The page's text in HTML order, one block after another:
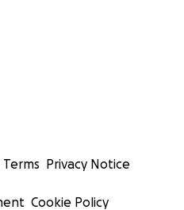
Terms Privacy Notice
Cookie Policy